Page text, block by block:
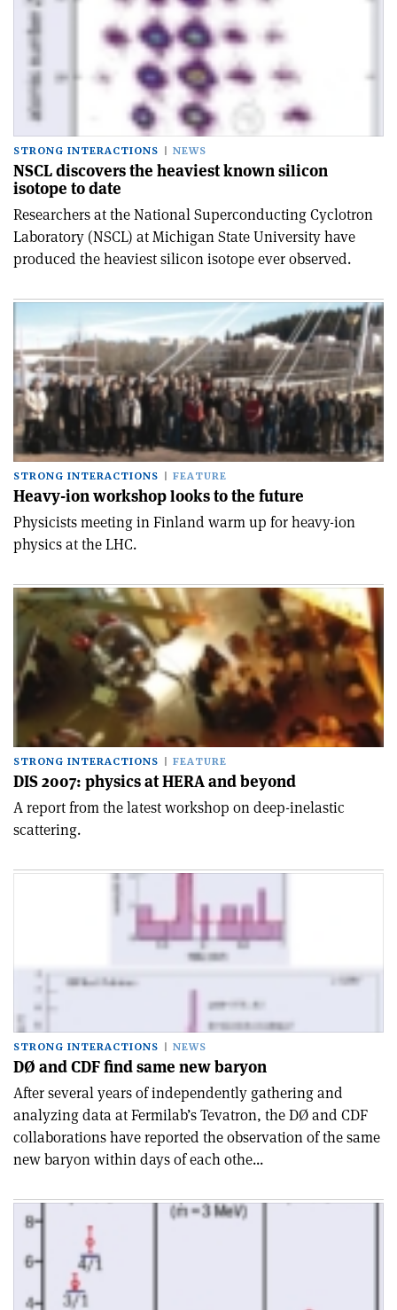
STRONG INTERACTIONS NEWS
NSCL discovers the heaviest known silicon
isotope to date
Researchers at the National Superconducting Cyclotron
Laboratory (NSCL) at Michigan State University have
produced the heaviest silicon isotope ever observed.
STRONG INTERACTIONS FEATURE
Heavy-ion workshop looks to the future
Physicists meeting in Finland warm up for heavy-ion
physics at the LHC.
STRONG INTERACTIONS FEATURE
DIS 2007: physics at HERA and beyond
A report from the latest workshop on deep-inelastic
scattering.
STRONG INTERACTIONS NEWS
DØ and CDF find same new baryon
After several years of independently gathering and
analyzing data at Fermilab’s Tevatron, the DØ and CDF
collaborations have reported the observation of the same
new baryon within days of each othe...